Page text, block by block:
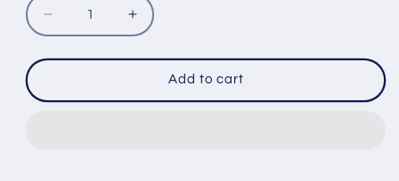
Decrease
quantity
for
LF
Increase
quantity
for
INON
LF
Add to cart